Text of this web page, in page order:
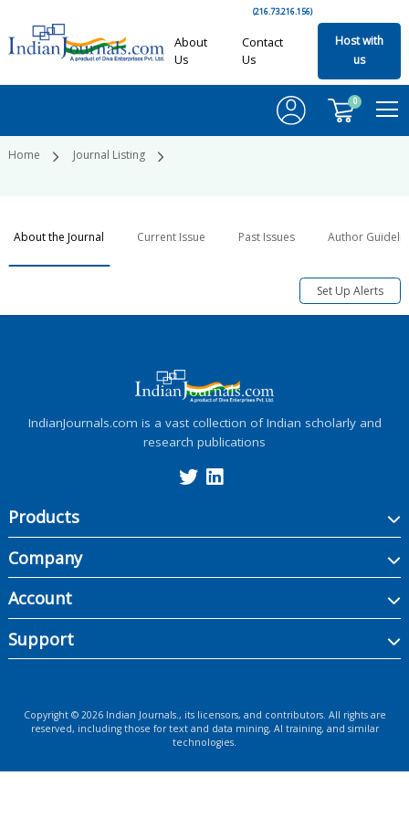
(216.73.216.156)
About
Us
Contact
Us
Host with
us
0
Home Journal Listing
About the Journal Current Issue Past Issues Author
Set Up Alerts
IndianJournals.com is a vast collection of Indian scholarly and
research publications
Products
Company
Account
Support
Copyright © 2026Indian Journals., its licensors, and contributors. All rights are
reserved, including those for text and data mining, AI training, and similar
technologies.